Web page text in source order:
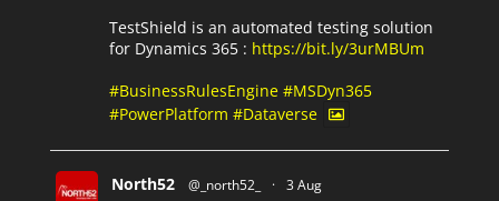
TestShield is an automated testing solution
for Dynamics 365 : https://bit.ly/3urMBUm
#BusinessRulesEngine #MSDyn365
#PowerPlatform #Dataverse
North52 @_north52_ · 3 Aug